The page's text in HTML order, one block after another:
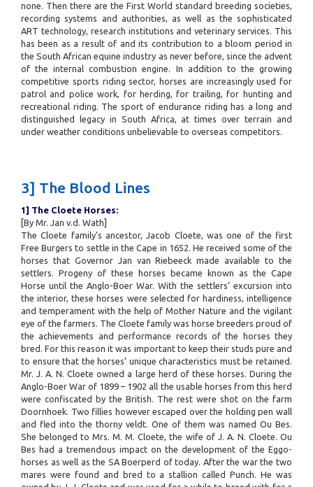
none. Then there are the First World standard breeding societies,
recording systems and authorities, as well as the sophisticated
ART technology, research institutions and veterinary services. This
has been as a result of and its contribution to a bloom period in
the South African equine industry as never before, since the advent
of the internal combustion engine. In addition to the growing
competitive sports riding sector, horses are increasingly used for
patrol and police work, for herding, for trailing, for hunting and
recreational riding. The sport of endurance riding has a long and
distinguished legacy in South Africa, at times over terrain and
under weather conditions unbelievable to overseas competitors.
3] The Blood Lines
1] The Cloete Horses:
[By Mr. Jan v.d. Wath]
The Cloete family’s ancestor, Jacob Cloete, was one of the first
Free Burgers to settle in the Cape in 1652. He received some of the
horses that Governor Jan van Riebeeck made available to the
settlers. Progeny of these horses became known as the Cape
Horse until the Anglo-Boer War. With the settlers’ excursion into
the interior, these horses were selected for hardiness, intelligence
and temperament with the help of Mother Nature and the vigilant
eye of the farmers. The Cloete family was horse breeders proud of
the achievements and performance records of the horses they
bred. For this reason it was important to keep their studs pure and
to ensure that the horses’ unique characteristics must be retained.
Mr. J. A. N. Cloete owned a large herd of these horses. During the
Anglo-Boer War of 1899 – 1902 all the usable horses from this herd
were confiscated by the British. The rest were shot on the farm
Doornhoek. Two fillies however escaped over the holding pen wall
and fled into the thorny veldt. One of them was named Ou Bes.
She belonged to Mrs. M. M. Cloete, the wife of J. A. N. Cloete. Ou
Bes had a tremendous impact on the development of the Eggo-
horses as well as the SA Boerperd of today. After the war the two
mares were found and bred to a stallion called Punch. He was